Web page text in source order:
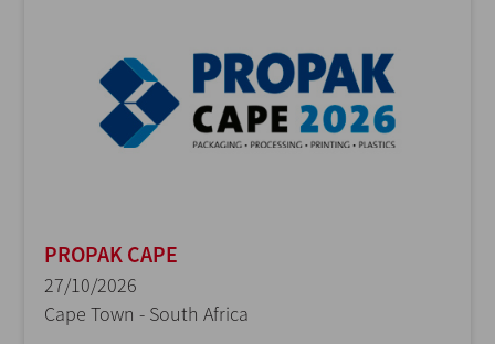
PROPAK CAPE
27/10/2026
Cape Town - South Africa